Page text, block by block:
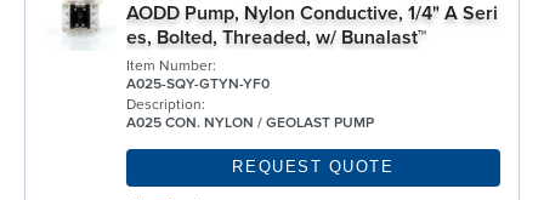
AODD Pump, Nylon Conductive, 1/4" A Seri
es, Bolted, Threaded, w/ Bunalast™
Item Number:
A025-SQY-GTYN-YF0
Description:
A025 CON. NYLON / GEOLAST PUMP
REQUEST QUOTE